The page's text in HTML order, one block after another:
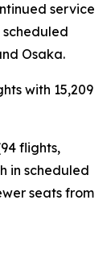
service
Osaka.
with 15,209
flights,
in scheduled
seats from